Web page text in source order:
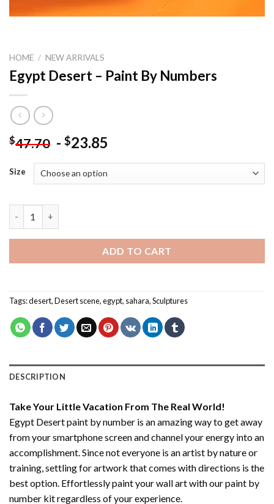
HOME / NEW ARRIVALS
Egypt Desert – Paint By Numbers
$47.70 - $23.85
Size
ADD TO CART
Tags:desert,Desert scene,egypt, sahara,Sculptures
DESCRIPTION
Take Your Little Vacation From The Real World!
Egypt Desert paint by number is an amazing way to get away
from your smartphone screen and channel your energy into an
accomplishment. Since not everyone is an artist by nature or
training, settling for artwork that comes with directions is the
best option. Effortlessly paint your wall art with ourpaint by
number kitregardless of your experience.